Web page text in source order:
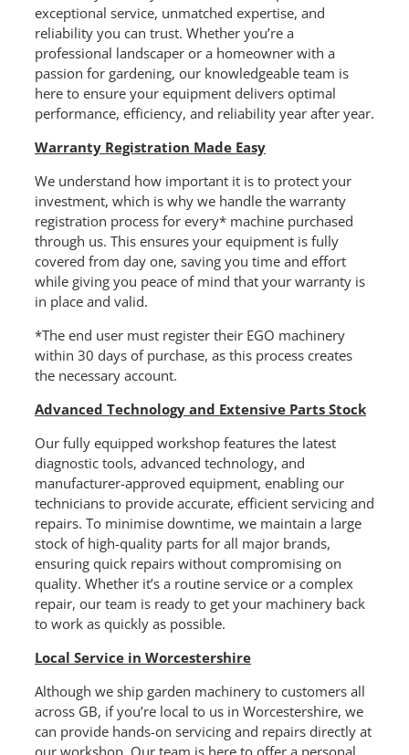
exceptional service, unmatched expertise, and
reliability you can trust. Whether you’re a
professional landscaper or a homeowner with a
passion for gardening, our knowledgeable team is
here to ensure your equipment delivers optimal
performance, efficiency, and reliability year after year.
Warranty Registration Made Easy
We understand how important it is to protect your
investment, which is why we handle the warranty
registration process for every* machine purchased
through us. This ensures your equipment is fully
covered from day one, saving you time and effort
while giving you peace of mind that your warranty is
in place and valid.
*The end user must register their EGO machinery
within 30 days of purchase, as this process creates
the necessary account.
Advanced Technology and Extensive Parts Stock
Our fully equipped workshop features the latest
diagnostic tools, advanced technology, and
manufacturer-approved equipment, enabling our
technicians to provide accurate, efficient servicing and
repairs. To minimise downtime, we maintain a large
stock of high-quality parts for all major brands,
ensuring quick repairs without compromising on
quality. Whether it’s a routine service or a complex
repair, our team is ready to get your machinery back
to work as quickly as possible.
Local Service in Worcestershire
Although we ship garden machinery to customers all
across GB, if you’re local to us in Worcestershire, we
can provide hands-on servicing and repairs directly at